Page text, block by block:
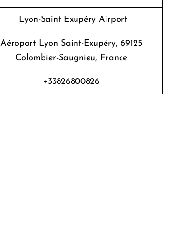
Lyon-Saint Exupéry Airport
Aéroport Lyon Saint-Exupéry, 69125
Colombier-Saugnieu, France
+33826800826